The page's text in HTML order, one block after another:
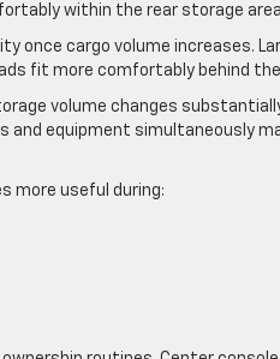
within the rear storage
once cargo volume increases.
fit more comfortably behind
volume changes
and equipment simultaneously
more useful during: